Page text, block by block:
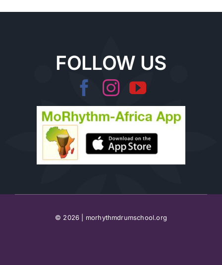
FOLLOW US
© 2026 | morhythmdrumschool.org